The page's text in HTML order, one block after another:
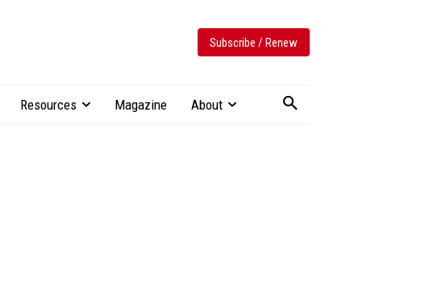
Subscribe / Renew
Resources Magazine About